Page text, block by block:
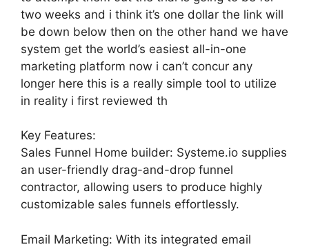
two weeks and i think it’s one dollar the link will
be down below then on the other hand we have
system get the world’s easiest all-in-one
marketing platform now i can’t concur any
longer here this is a really simple tool to utilize
in reality i first reviewed th
Key Features:
Sales Funnel Home builder: Systeme.io supplies
an user-friendly drag-and-drop funnel
contractor, allowing users to produce highly
customizable sales funnels effortlessly.
Email Marketing: With its integrated email